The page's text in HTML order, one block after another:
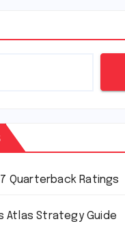
Quarterback Ratings
Atlas Strategy Guide